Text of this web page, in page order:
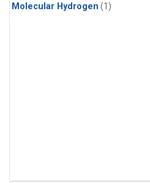
Molecular Hydrogen (1)